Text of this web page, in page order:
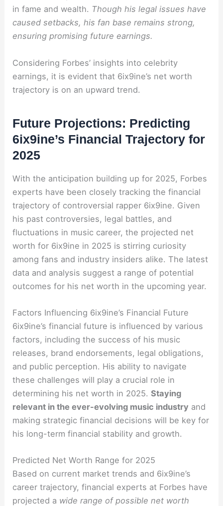
in fame and wealth. Though his legal issues have
caused setbacks, his fan base remains strong,
ensuring promising future earnings.
Considering Forbes’ insights into celebrity
earnings, it is evident that 6ix9ine’s net worth
trajectory is on an upward trend.
Future Projections: Predicting
6ix9ine’s Financial Trajectory for
2025
With the anticipation building up for 2025, Forbes
experts have been closely tracking the financial
trajectory of controversial rapper 6ix9ine. Given
his past controversies, legal battles, and
fluctuations in music career, the projected net
worth for 6ix9ine in 2025 is stirring curiosity
among fans and industry insiders alike. The latest
data and analysis suggest a range of potential
outcomes for his net worth in the upcoming year.
Factors Influencing 6ix9ine’s Financial Future
6ix9ine’s financial future is influenced by various
factors, including the success of his music
releases, brand endorsements, legal obligations,
and public perception. His ability to navigate
these challenges will play a crucial role in
determining his net worth in 2025.Staying
relevant in the ever-evolving music industry and
making strategic financial decisions will be key for
his long-term financial stability and growth.
Predicted Net Worth Range for 2025
Based on current market trends and 6ix9ine’s
career trajectory, financial experts at Forbes have
projected a wide range of possible net worth